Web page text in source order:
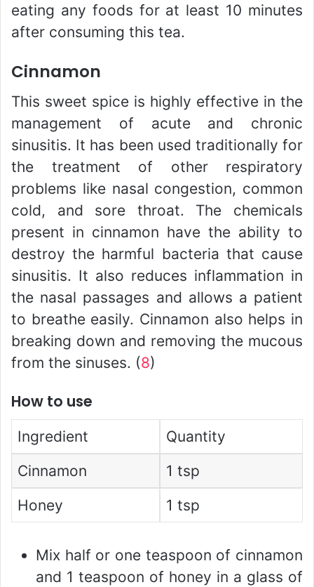
eating any foods for at least 10 minutes
after consuming this tea.
Cinnamon
This sweet spice is highly effective in the
management of acute and chronic
sinusitis. It has been used traditionally for
the treatment of other respiratory
problems like nasal congestion, common
cold, and sore throat. The chemicals
present in cinnamon have the ability to
destroy the harmful bacteria that cause
sinusitis. It also reduces inflammation in
the nasal passages and allows a patient
to breathe easily. Cinnamon also helps in
breaking down and removing the mucous
from the sinuses. (8)
How to use
Ingredient
Quantity
Cinnamon
1 tsp
Honey
1 tsp
Mix half or one teaspoon of cinnamon
and 1 teaspoon of honey in a glass of